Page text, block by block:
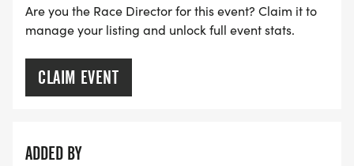
Are you the Race Director for this event? Claim it to
manage your listing and unlock full event stats.
CLAIM EVENT
ADDED BY